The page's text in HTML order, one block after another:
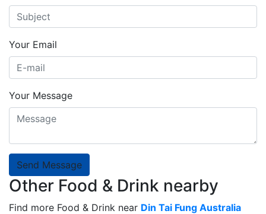
Your Email
Your Message
Send Message
Other Food & Drink nearby
Find more Food & Drink near Din Tai Fung Australia